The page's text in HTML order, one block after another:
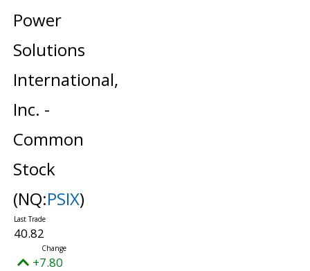
Power
Solutions
International,
Inc. -
Common
Stock
(NQ:PSIX)
40.82
+7.80